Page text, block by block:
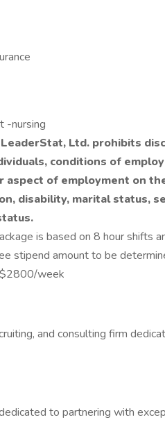
-nursing
LeaderStat, Ltd. prohibits
conditions of
aspect of employment on
disability, marital status,
is based on 8 hour shifts
stipend amount to be
week
and consulting firm
to partnering with